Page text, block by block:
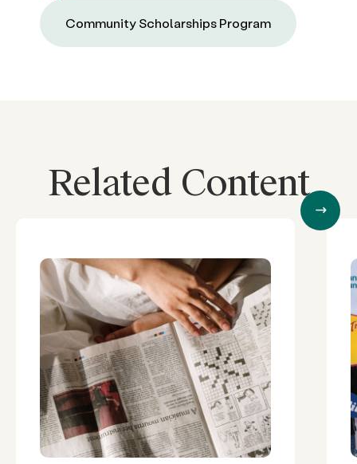
Community Scholarships Program
Related Content